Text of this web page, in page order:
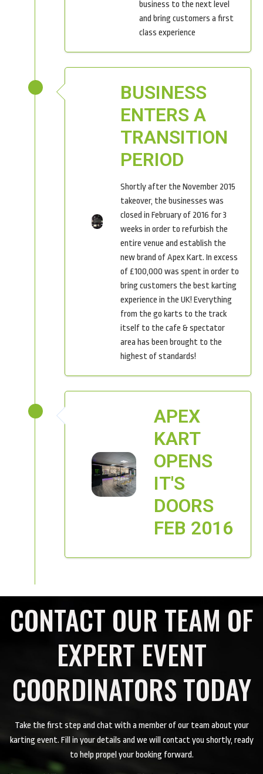
business to the next level
and bring customers a first
class experience
BUSINESS
ENTERS A
TRANSITION
PERIOD
Shortly after the November 2015
takeover, the businesses was
closed in February of 2016 for 3
weeks in order to refurbish the
entire venue and establish the
new brand of Apex Kart. In excess
of £100,000 was spent in order to
bring customers the best karting
experience in the UK! Everything
from the go karts to the track
itself to the cafe & spectator
area has been brought to the
highest of standards!
APEX
KART
OPENS
IT'S
DOORS
FEB 2016
CONTACT OUR TEAM OF
EXPERT EVENT
COORDINATORS TODAY
Take the first step and chat with a member of our team about your
karting event. Fill in your details and we will contact you shortly, ready
to help propel your booking forward.